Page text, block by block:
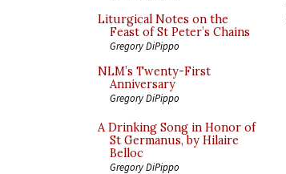
Liturgical Notes on the
Feast of St Peter’s Chains
Gregory DiPippo
NLM’s Twenty-First
Anniversary
Gregory DiPippo
A Drinking Song in Honor of
St Germanus, by Hilaire
Belloc
Gregory DiPippo